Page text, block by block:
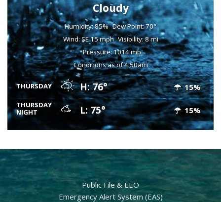
Cloudy
Humidity: 85% Dew Point: 70°
Wind: SE 15 mph Visibility: 8 mi
Pressure: 1014 mb
Conditions as of 4:50am
THURSDAY H: 76° 15%
THURSDAY
NIGHT
L: 75° 15%
Public File & EEO
Emergency Alert System (EAS)